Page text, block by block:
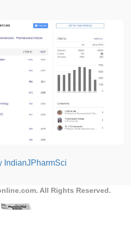
IndianJPharmSci
. All Rights Reserved.